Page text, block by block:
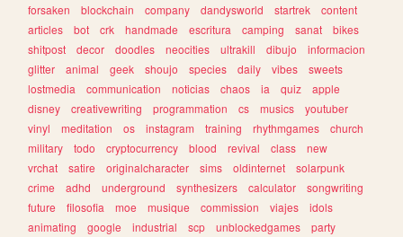
forsaken
blockchain company dandysworld startrek
content
articles
bot crk handmade escritura camping sanat
bikes
shitpost
decor doodles neocities ultrakill dibujo
informacion
glitter
animal geek shoujo species daily vibes
sweets
lostmedia
communication noticias chaos ia quiz
apple
disney
creativewriting programmation cs musics
youtuber
vinyl
meditation os instagram training rhythmgames
church
military
todo cryptocurrency blood revival class
new
vrchat
satire originalcharacter sims oldinternet
solarpunk
crime
adhd underground synthesizers calculator
songwriting
future
filosofia moe musique commission viajes
idols
animating
google industrial scp unblockedgames
party